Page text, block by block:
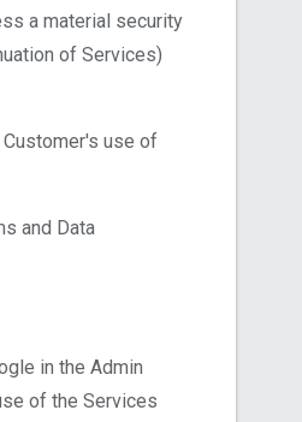
a material security
of Services)
use of
and Data
in the Admin
of the Services